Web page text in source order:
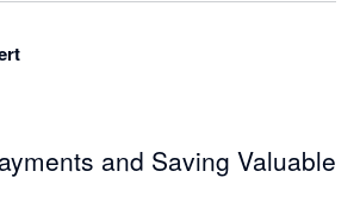
and Saving Valuable